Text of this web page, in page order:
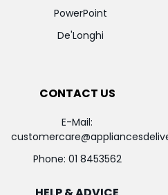
PowerPoint
De'Longhi
CONTACT US
E-Mail:
Phone: 01 8453562